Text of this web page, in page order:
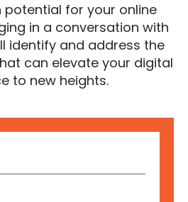
potential for your online
in a conversation with
identify and address the
can elevate your digital
to new heights.